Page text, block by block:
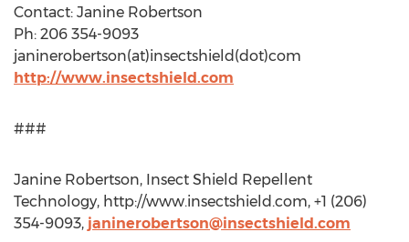
Contact: Janine Robertson
Ph: 206 354-9093
janinerobertson(at)insectshield(dot)com
http://www.insectshield.com
###
Janine Robertson, Insect Shield Repellent
Technology, http://www.insectshield.com, +1 (206)
354-9093, janinerobertson@insectshield.com